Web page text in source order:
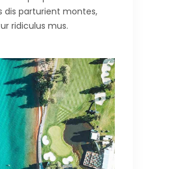
dis parturient montes,
ridiculus mus.